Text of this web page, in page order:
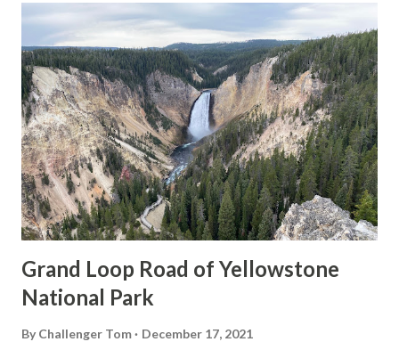
Grand Loop Road of Yellowstone
National Park
By Challenger Tom December 17, 2021